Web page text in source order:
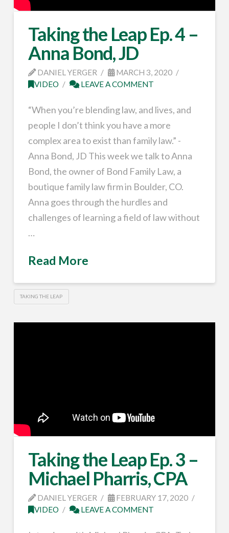
Taking the Leap Ep. 4 –
Anna Bond, JD
DANIEL YERGER
MARCH 3, 2020
VIDEO
LEAVE A COMMENT
“When you’re blending law, and lives, and
people I don’t think you have a more
complex area to exist than family law.” -
Anna Bond, JD This week we talk to Anna
Bond, the owner of Bond Family Law, a
boutique family law firm in Boulder, CO.
Anna goes through the hurdles and
challenges of learning a field of law without
…
Read More
TAKING THE LEAP
Taking the Leap Ep. 3 –
Michael Pharris, CPA
DANIEL YERGER
FEBRUARY 17, 2020
VIDEO
LEAVE A COMMENT